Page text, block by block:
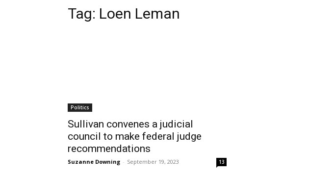
Tag: Loen Leman
Politics
Sullivan convenes a judicial
council to make federal judge
recommendations
Suzanne Downing - September 19, 2023 13